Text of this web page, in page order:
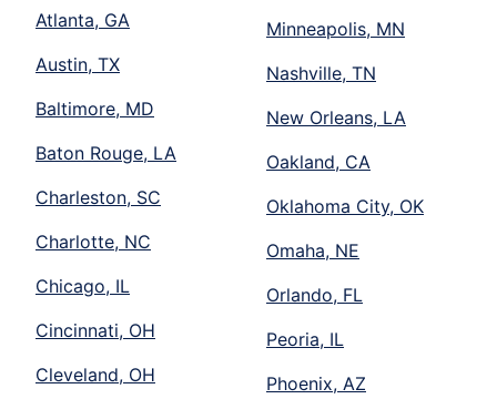
Atlanta, GA
Austin, TX
Baltimore, MD
Baton Rouge, LA
Charleston, SC
Charlotte, NC
Chicago, IL
Cincinnati, OH
Cleveland, OH
Minneapolis, MN
Nashville, TN
New Orleans, LA
Oakland, CA
Oklahoma City, OK
Omaha, NE
Orlando, FL
Peoria, IL
Phoenix, AZ